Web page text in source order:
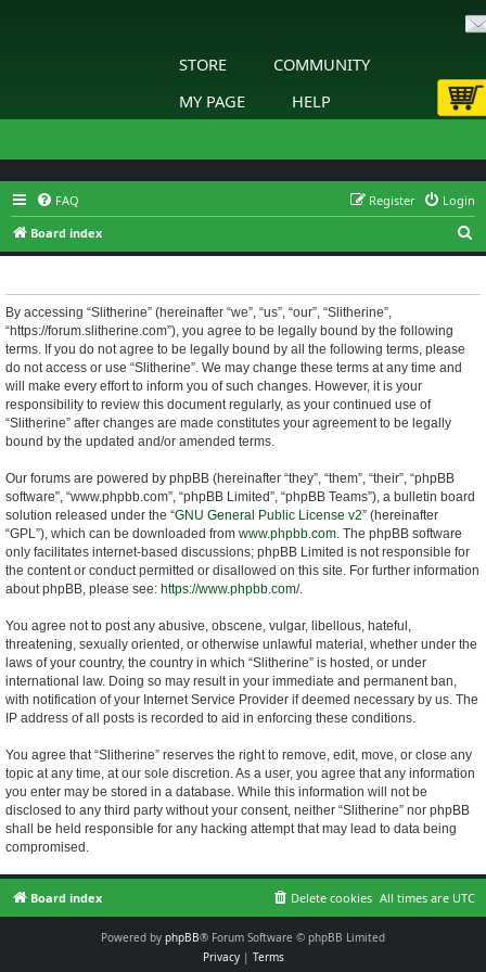
STORE
COMMUNITY
MY PAGE
HELP
FAQ Login
Register
Board index
e
By accessing “Slitherine” (hereinafter “we”, “us”, “our”, “Slitherine”,
“https://forum.slitherine.com”), you agree to be legally bound by the following
terms. If you do not agree to be legally bound by all the following terms, please
do not access or use “Slitherine”. We may change these terms at any time and
will make every effort to inform you of such changes. However, it is your
responsibility to review this document regularly, as your continued use of
“Slitherine” after changes are made constitutes your agreement to be legally
bound by the updated and/or amended terms.
Our forums are powered by phpBB (hereinafter “they”, “them”, “their”, “phpBB
software”, “www.phpbb.com”, “phpBB Limited”, “phpBB Teams”), a bulletin board
solution released under the “GNU General Public License v2” (hereinafter
“GPL”), which can be downloaded from www.phpbb.com. The phpBB software
only facilitates internet-based discussions; phpBB Limited is not responsible for
the content or conduct permitted or disallowed on this site. For further information
about phpBB, please see: https://www.phpbb.com/.
You agree not to post any abusive, obscene, vulgar, libellous, hateful,
threatening, sexually oriented, or otherwise unlawful material, whether under the
laws of your country, the country in which “Slitherine” is hosted, or under
international law. Doing so may result in your immediate and permanent ban,
with notification of your Internet Service Provider if deemed necessary by us. The
IP address of all posts is recorded to aid in enforcing these conditions.
You agree that “Slitherine” reserves the right to remove, edit, move, or close any
topic at any time, at our sole discretion. As a user, you agree that any information
you enter may be stored in a database. While this information will not be
disclosed to any third party without your consent, neither “Slitherine” nor phpBB
shall be held responsible for any hacking attempt that may lead to data being
compromised.
Board index All times are UTC
Delete cookies
Powered by phpBB® Forum Software © phpBB Limited
Privacy| Terms